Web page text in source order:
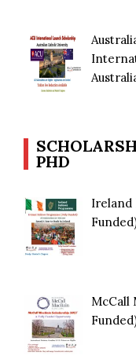
PHD
Ireland
McCall